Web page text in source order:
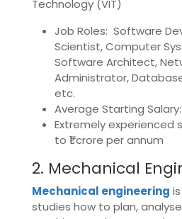
Technology (VIT)
Job Roles: Software
Scientist, Computer
Software Architect,
Administrator,
etc.
Average Starting Salary:
Extremely experienced
to ₹1 crore per annum
2. Mechanical
Mechanical engineering
studies how to plan,